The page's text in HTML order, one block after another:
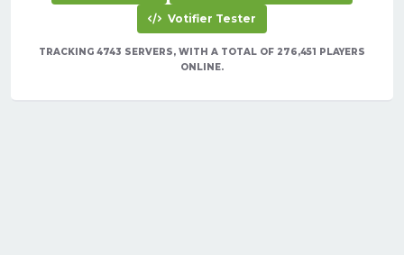
Votifier Tester
TRACKING 4743 SERVERS, WITH A TOTAL OF 276,451 PLAYERS
ONLINE.